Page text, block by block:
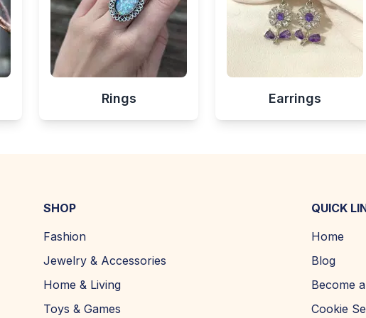
Rings Earrings
SHOP
Fashion
Jewelry & Accessories
Home & Living
Toys & Games
QUICK
Home
Blog
Become
Cookie